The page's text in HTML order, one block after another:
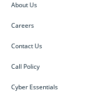
About Us
Careers
Contact Us
Call Policy
Cyber Essentials